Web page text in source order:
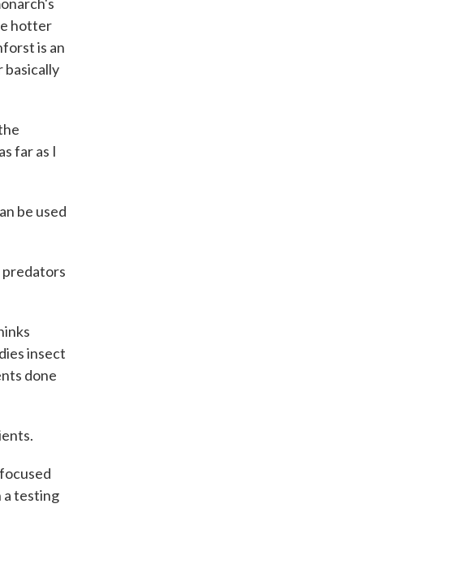
hotter
is an
basically
far as I
be used
predators
insect
done
a testing